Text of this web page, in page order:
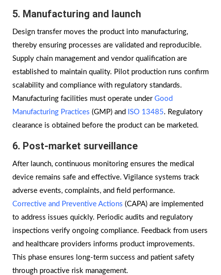
5. Manufacturing and launch
Design transfer moves the product into manufacturing,
thereby ensuring processes are validated and reproducible.
Supply chain management and vendor qualification are
established to maintain quality. Pilot production runs confirm
scalability and compliance with regulatory standards.
Manufacturing facilities must operate under Good
Manufacturing Practices (GMP) and ISO 13485. Regulatory
clearance is obtained before the product can be marketed.
6. Post-market surveillance
After launch, continuous monitoring ensures the medical
device remains safe and effective. Vigilance systems track
adverse events, complaints, and field performance.
Corrective and Preventive Actions (CAPA) are implemented
to address issues quickly. Periodic audits and regulatory
inspections verify ongoing compliance. Feedback from users
and healthcare providers informs product improvements.
This phase ensures long-term success and patient safety
through proactive risk management.